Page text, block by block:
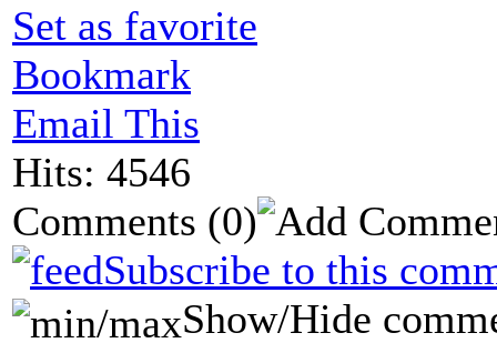
Set as favorite
Bookmark
Email This
Hits: 4546
Comments (0)
Subscribe to this
Show/Hide